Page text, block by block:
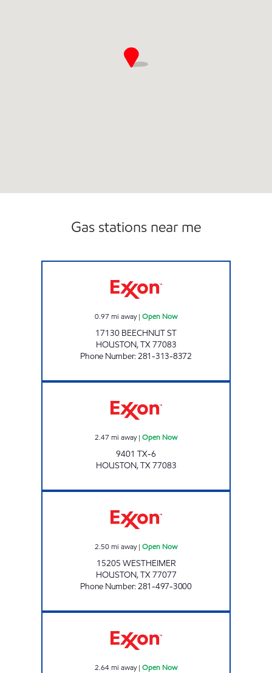
Gas stations near me
0.97 mi away| Open Now
17130 BEECHNUT ST
HOUSTON,TX77083
Phone Number:281-313-8372
2.47 mi away| Open Now
9401 TX-6
HOUSTON,TX77083
2.50mi away| Open Now
15205 WESTHEIMER
HOUSTON,TX77077
Phone Number:281-497-3000
2.64mi away| Open Now